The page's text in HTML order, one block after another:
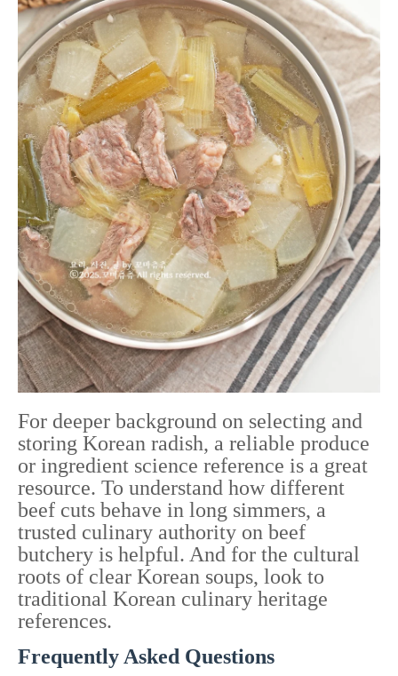
For deeper background on selecting and
storing Korean radish, a reliable produce
or ingredient science reference is a great
resource. To understand how different
beef cuts behave in long simmers, a
trusted culinary authority on beef
butchery is helpful. And for the cultural
roots of clear Korean soups, look to
traditional Korean culinary heritage
references.
Frequently Asked Questions